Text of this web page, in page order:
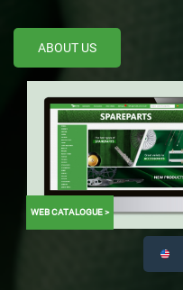
ABOUT US
WEB CATALOGUE >